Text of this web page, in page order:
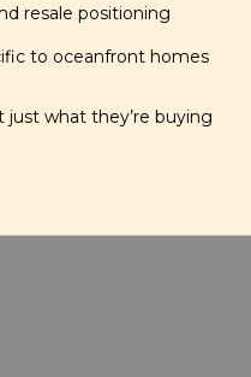
resale positioning
to oceanfront homes
what they’re buying